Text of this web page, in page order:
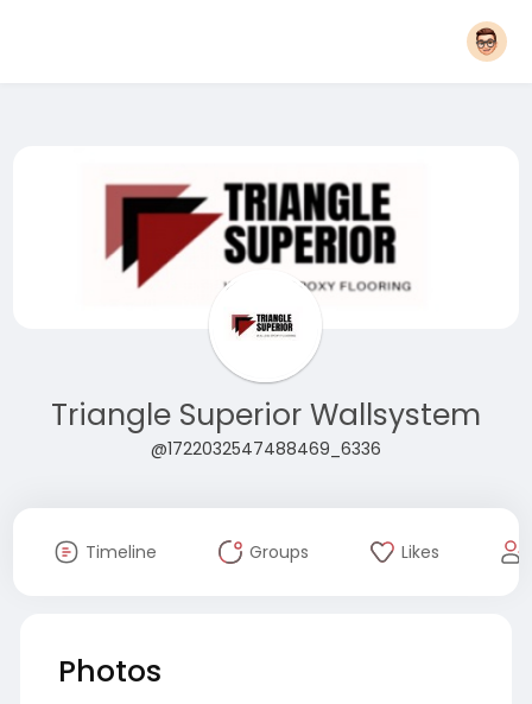
Triangle Superior Wallsystem
@1722032547488469_6336
Timeline Groups Likes
Photos